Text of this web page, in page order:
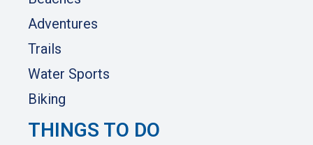
Adventures
Trails
Water Sports
Biking
THINGS TO DO